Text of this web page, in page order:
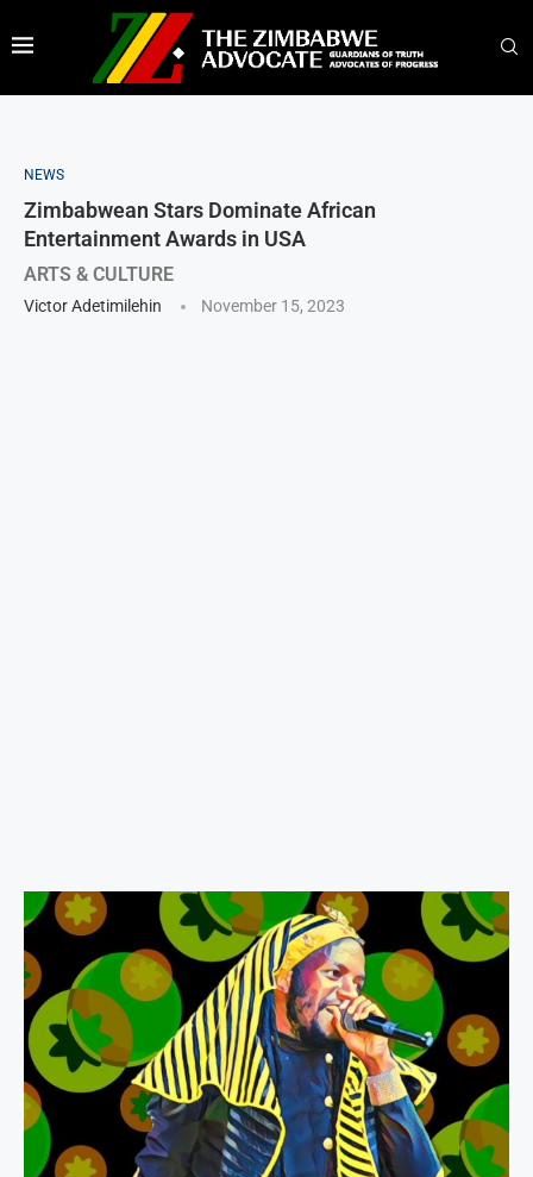
NEWS
Zimbabwean Stars Dominate African
Entertainment Awards in USA
ARTS & CULTURE
Victor Adetimilehin November 15, 2023